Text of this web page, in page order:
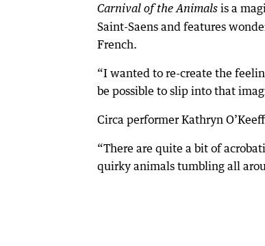
Carnival of the Animals is a
Saint-Saens and features
French.
“I wanted to re-create the
be possible to slip into that
Circa performer Kathryn
“There are quite a bit of
quirky animals tumbling all